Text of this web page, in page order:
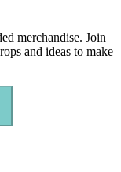
merchandise. Join
and ideas to make